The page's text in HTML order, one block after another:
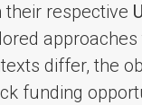
their respective
differ, the
funding